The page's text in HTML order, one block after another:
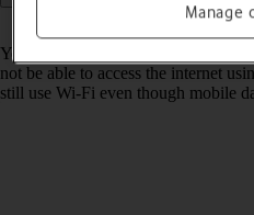
Read help
You can limit your data usage by
not be able to access the internet
still use Wi-Fi even though mobile
Manage